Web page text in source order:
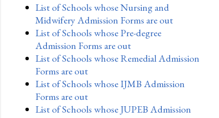
List of Schools whose Nursing and
Midwifery Admission Forms are out
List of Schools whose Pre-degree
Admission Forms are out
List of Schools whose Remedial Admission
Forms are out
List of Schools whose IJMB Admission
Forms are out
List of Schools whose JUPEB Admission